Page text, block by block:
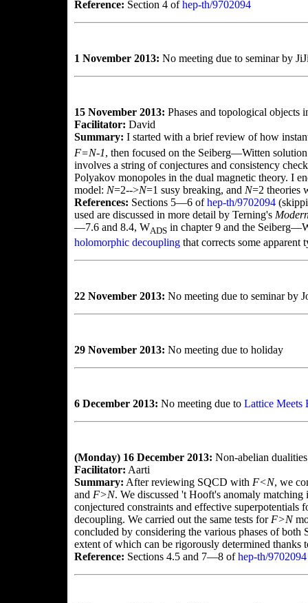
Reference: Section 4 ofhep-th/9702094
1 November 2013: No meeting due to seminar by
15 November 2013: Phases and topological
Facilitator: David
Summary: I started with a brief review of how
F=N-1, then focused on the Seiberg—Witten
involves a string of conjectures and consistency
Polyakov monopoles in the dual magnetic theory. I
model: N=2-->N=1 susy breaking, and N=2 theories
References: Sections 5—6 ofhep-th/9702094
used are discussed in more detail by Terning's
—7.6 and 8.4, WADS in chapter 9 and the
holomorphic decoupling that corrects some apparent
22 November 2013: No meeting due to seminar by
29 November 2013: No meeting due to holiday
6 December 2013: No meeting due to Lattice Meets
(Monday) 16 December 2013: Non-abelian dualities
Facilitator: Aarti
Summary: After reviewing SQCD with F<N, we
and F>N. We discussed 't Hooft's anomaly
conjectured constraints and effective superpotentials
decoupling. We carried out the same tests for F>N
concluded by considering the various phases of
extent of which can be rigorously determined thanks
Reference: Sections 4.5 and 7—8 ofhep-th/9702094